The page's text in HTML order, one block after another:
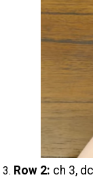
Row 2: ch 3,